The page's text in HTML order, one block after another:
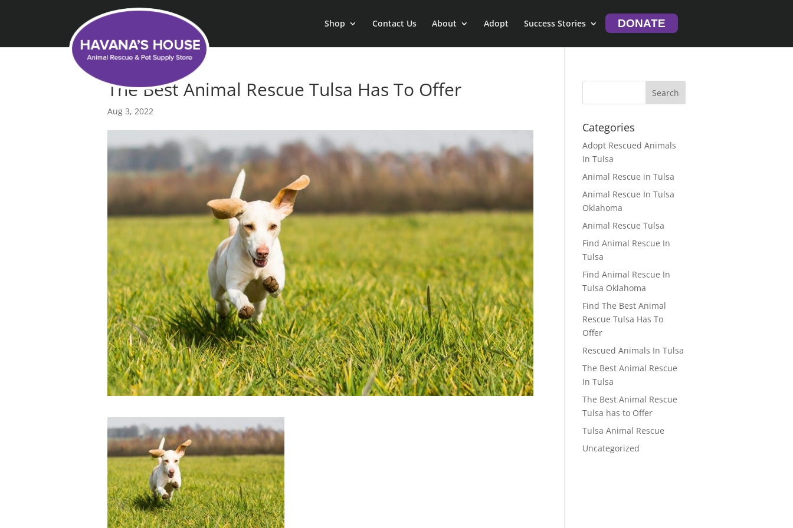
Shop Contact Us About Adopt Success Stories DONATE
The Best Animal Rescue Tulsa Has To Offer
Aug 3, 2022
Categories
Adopt Rescued Animals
In Tulsa
Animal Rescue in Tulsa
Animal Rescue In Tulsa
Oklahoma
Animal Rescue Tulsa
Find Animal Rescue In
Tulsa
Find Animal Rescue In
Tulsa Oklahoma
Find The Best Animal
Rescue Tulsa Has To
Offer
Rescued Animals In Tulsa
The Best Animal Rescue
In Tulsa
The Best Animal Rescue
Tulsa has to Offer
Tulsa Animal Rescue
Uncategorized